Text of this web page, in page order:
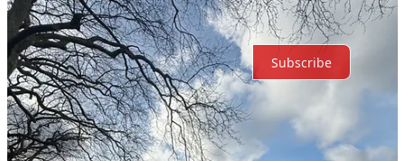
Ready for more?
Subscribe
© 2026 Reflective Dev·Privacy∙Terms∙Collection notice
Start your Substack